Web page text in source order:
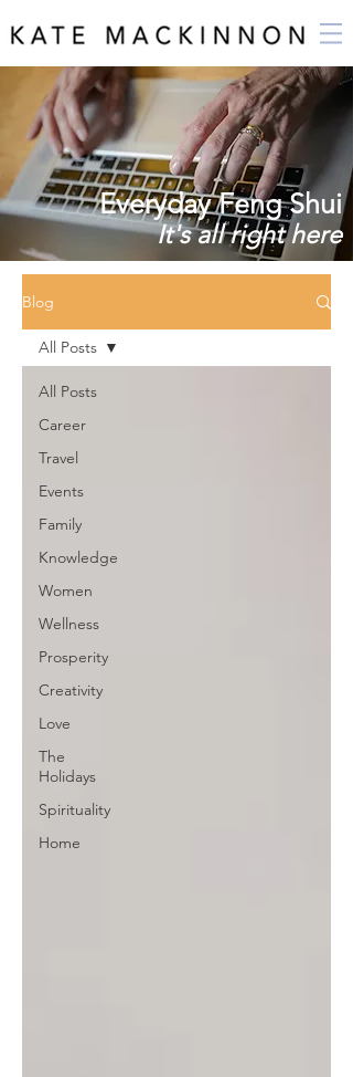
Blog
All Posts
Career
Travel
Events
Family
Knowledge
Women
Wellness
Prosperity
Creativity
Love
The
Holidays
Spirituality
Home
All Posts
Everyday Feng Shui
It's all right here